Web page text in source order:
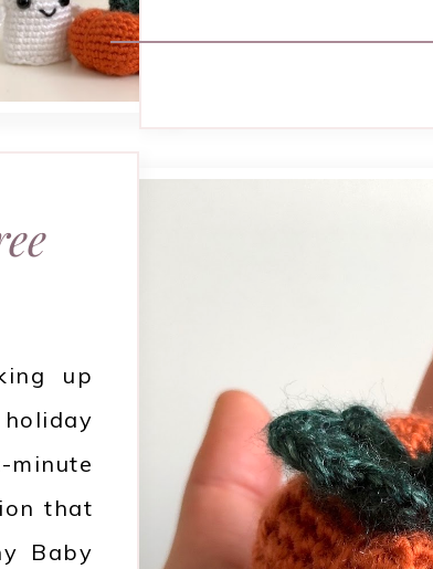
up
that
Baby